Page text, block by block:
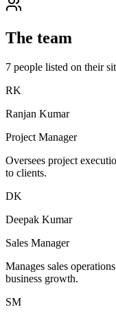
The team
7 people listed on their
RK
Ranjan Kumar
Project Manager
Oversees project
to clients.
DK
Deepak Kumar
Sales Manager
Manages sales
business growth.
SM